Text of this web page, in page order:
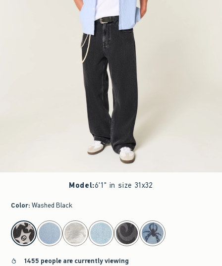
Model:6'1" in size 31x32
Color: Washed Black
select color
1455 people are currently viewing